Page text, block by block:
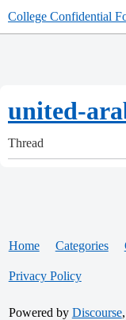
College Confidential
united-
Thread
Home Categories
Privacy Policy
Powered by Discourse